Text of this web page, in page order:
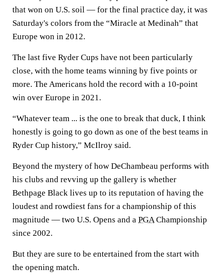
that won on U.S. soil — for the final practice day, it was
Saturday's colors from the “Miracle at Medinah” that
Europe won in 2012.
The last five Ryder Cups have not been particularly
close, with the home teams winning by five points or
more. The Americans hold the record with a 10-point
win over Europe in 2021.
“Whatever team ... is the one to break that duck, I think
honestly is going to go down as one of the best teams in
Ryder Cup history,” McIlroy said.
Beyond the mystery of how DeChambeau performs with
his clubs and revving up the gallery is whether
Bethpage Black lives up to its reputation of having the
loudest and rowdiest fans for a championship of this
magnitude — two U.S. Opens and a PGAChampionship
since 2002.
But they are sure to be entertained from the start with
the opening match.